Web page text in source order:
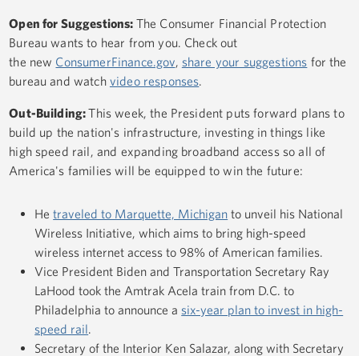
Open for Suggestions: The Consumer Financial Protection
Bureau wants to hear from you. Check out
the new ConsumerFinance.gov, share your suggestions for the
bureau and watch video responses.
Out-Building:This week, the President puts forward plans to
build up the nation's infrastructure, investing in things like
high speed rail, and expanding broadband access so all of
America's families will be equipped to win the future:
Hetraveled to Marquette, Michigan to unveil his National
Wireless Initiative, which aims to bring high-speed
wireless internet access to 98% of American families.
Vice President Biden and Transportation Secretary Ray
LaHood took the Amtrak Acela train from D.C. to
Philadelphia to announce a six-year plan to invest in high-
speed rail
Secretary of the Interior Ken Salazar, along with Secretary